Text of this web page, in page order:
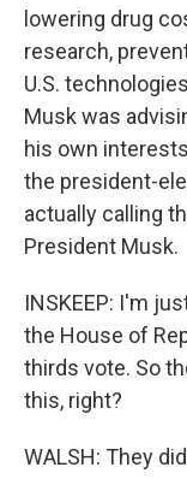
lowering drug
research,
U.S.
Musk was
his own
the president-
actually calling
President Musk.
INSKEEP: I'm
the House of
thirds vote. So
this, right?
WALSH: They